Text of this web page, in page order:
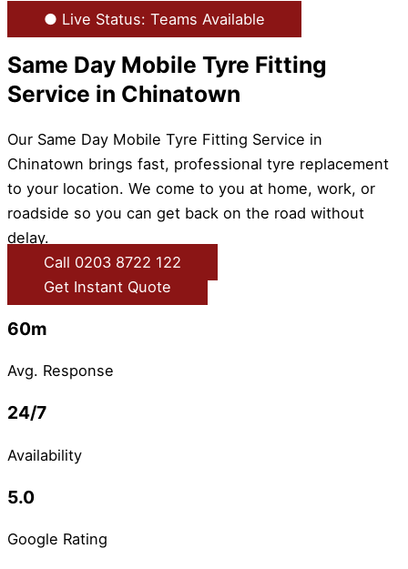
● Live Status: Teams Available
Same Day Mobile Tyre Fitting
Service in Chinatown
Our Same Day Mobile Tyre Fitting Service in
Chinatown brings fast, professional tyre replacement
to your location. We come to you at home, work, or
roadside so you can get back on the road without
delay.
Call 0203 8722 122
Get Instant Quote
60m
Avg. Response
24/7
Availability
5.0
Google Rating